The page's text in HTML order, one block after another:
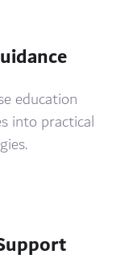
education
into practical